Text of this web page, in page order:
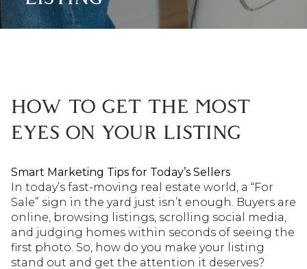
HOW TO GET THE MOST
EYES ON YOUR LISTING
Smart Marketing Tips for Today’s Sellers
In today’s fast-moving real estate world, a “For
Sale” sign in the yard just isn’t enough. Buyers are
online, browsing listings, scrolling social media,
and judging homes within seconds of seeing the
first photo. So, how do you make your listing
stand out and get the attention it deserves?